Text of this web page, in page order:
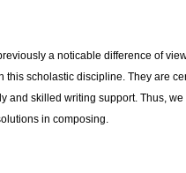
a noticable difference of
this scholastic discipline. They are
and skilled writing support. Thus,
in composing.